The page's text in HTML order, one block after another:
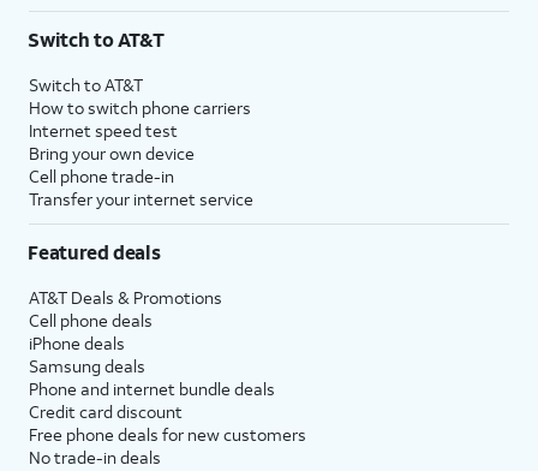
Switch to AT&T
Switch to AT&T
How to switch phone carriers
Internet speed test
Bring your own device
Cell phone trade-in
Transfer your internet service
Featured deals
AT&T Deals & Promotions
Cell phone deals
iPhone deals
Samsung deals
Phone and internet bundle deals
Credit card discount
Free phone deals for new customers
No trade-in deals